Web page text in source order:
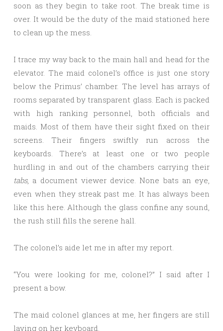
soon as they begin to take root. The break time is
over. It would be the duty of the maid stationed here
to clean up the mess.
I trace my way back to the main hall and head for the
elevator. The maid colonel’s office is just one story
below the Primus’ chamber. The level has arrays of
rooms separated by transparent glass. Each is packed
with high ranking personnel, both officials and
maids. Most of them have their sight fixed on their
screens. Their fingers swiftly run across the
keyboards. There’s at least one or two people
hurdling in and out of the chambers carrying their
tabs, a document viewer device. None bats an eye,
even when they streak past me. It has always been
like this here. Although the glass confine any sound,
the rush still fills the serene hall.
The colonel’s aide let me in after my report.
“You were looking for me, colonel?” I said after I
present a bow.
The maid colonel glances at me, her fingers are still
laying on her keyboard.